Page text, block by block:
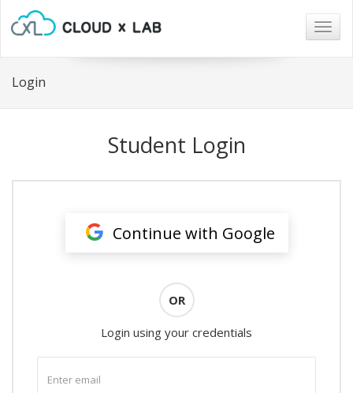
Login
Student Login
Continue with Google
OR
Login using your credentials
email